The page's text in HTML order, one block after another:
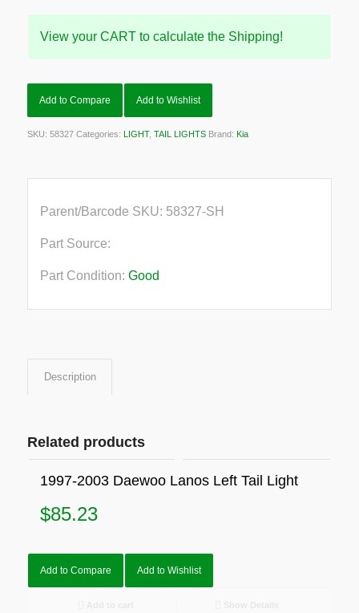
View your CART to calculate the Shipping!
Add to Compare Add to Wishlist
SKU: 58327 Categories: LIGHT, TAIL LIGHTS Brand: Kia
Parent/Barcode SKU: 58327-SH
Part Source:
Part Condition: Good
Description
Related products
1997-2003 Daewoo Lanos Left Tail Light
$85.23
Add to Compare Add to Wishlist